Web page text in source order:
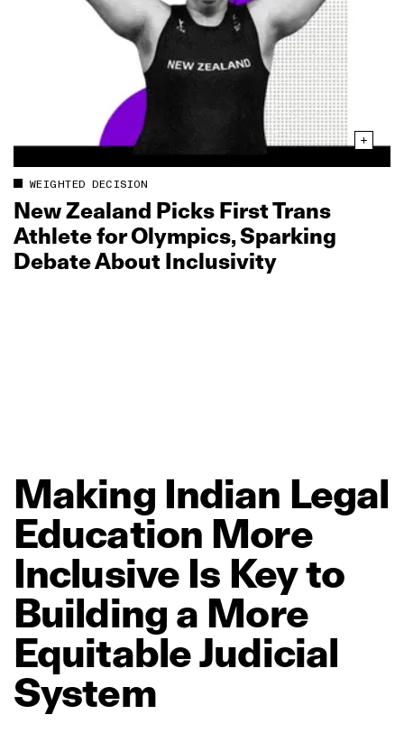
WEIGHTED DECISION
New Zealand Picks First Trans
Athlete for Olympics, Sparking
Debate About Inclusivity
Making Indian Legal
Education More
Inclusive Is Keyto
Building a More
EquitableJudicial
System